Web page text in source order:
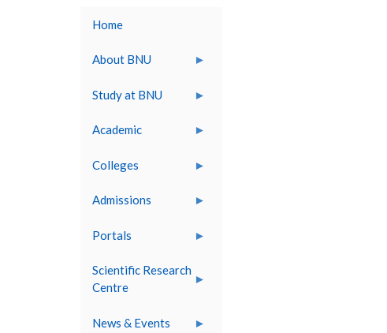
Home
About BNU
Study at BNU
Academic
Colleges
Admissions
Portals
Scientific Research
Centre
News & Events